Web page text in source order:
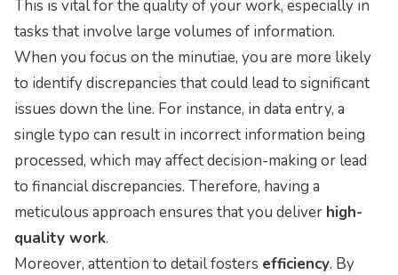
This is vital for the quality of your work, especially in
tasks that involve large volumes of information.
When you focus on the minutiae, you are more likely
to identify discrepancies that could lead to significant
issues down the line. For instance, in data entry, a
single typo can result in incorrect information being
processed, which may affect decision-making or lead
to financial discrepancies. Therefore, having a
meticulous approach ensures that you deliver high-
quality work.
Moreover, attention to detail fosters efficiency. By